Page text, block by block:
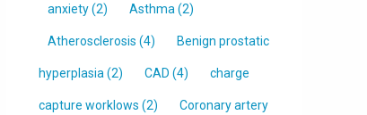
anxiety(2) Asthma (2)
Atherosclerosis (4) Benign prostatic
hyperplasia (2) CAD (4) charge
capture worklows (2) Coronary artery